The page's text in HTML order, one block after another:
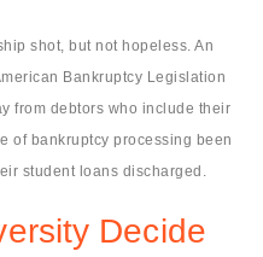
shot, but not hopeless. An
Bankruptcy Legislation
from debtors who include their
of bankruptcy processing been
student loans discharged.
Decide